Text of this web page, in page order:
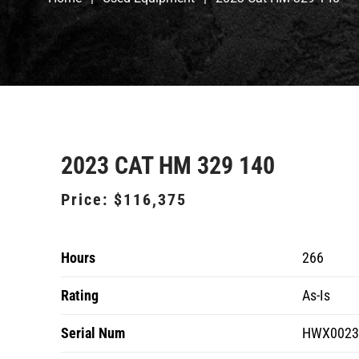
2023 CAT HM 329 140
Price: $116,375
Hours 266
Rating As-Is
Serial Num